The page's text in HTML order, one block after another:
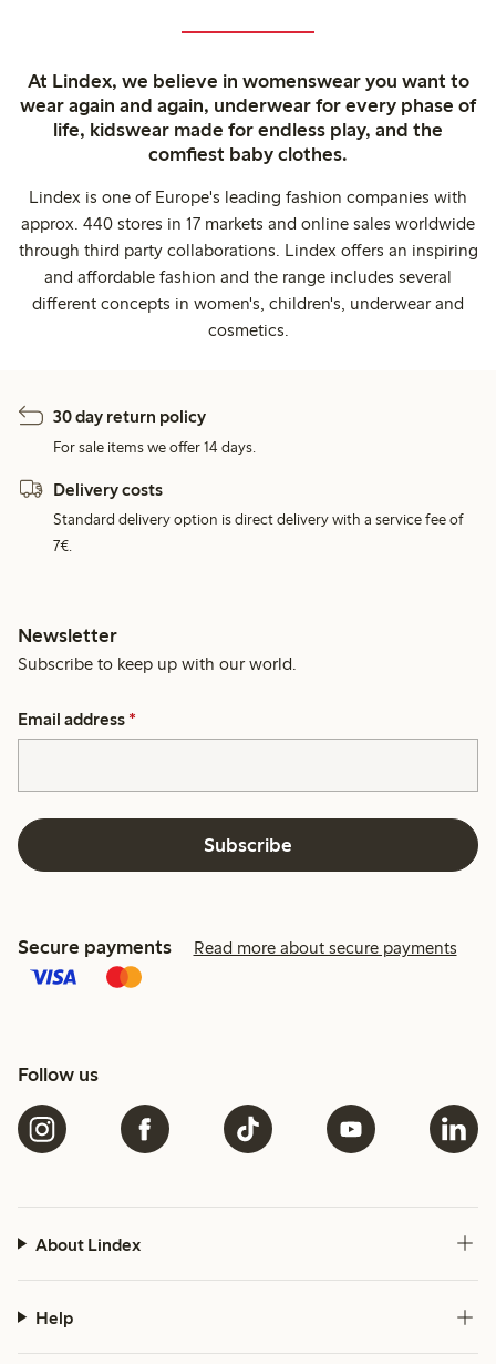
At Lindex, we believe in womenswear you want to
wear again and again, underwear for every phase of
life, kidswear made for endless play, and the
comfiest baby clothes.
Lindex is one of Europe's leading fashion companies with
approx. 440 stores in 17 markets and online sales worldwide
through third party collaborations. Lindex offers an inspiring
and affordable fashion and the range includes several
different concepts in women's, children's, underwear and
cosmetics.
30 day return policy
For sale items we offer 14 days.
Delivery costs
Standard delivery option is direct delivery with a service fee of
7€.
Newsletter
Subscribe to keep up with our world.
Email address *
Subscribe
Secure payments Read more about secure payments
Follow us
About Lindex
Help